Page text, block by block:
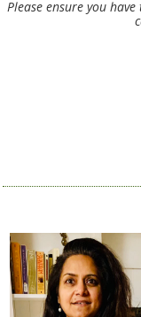
Please ensure you